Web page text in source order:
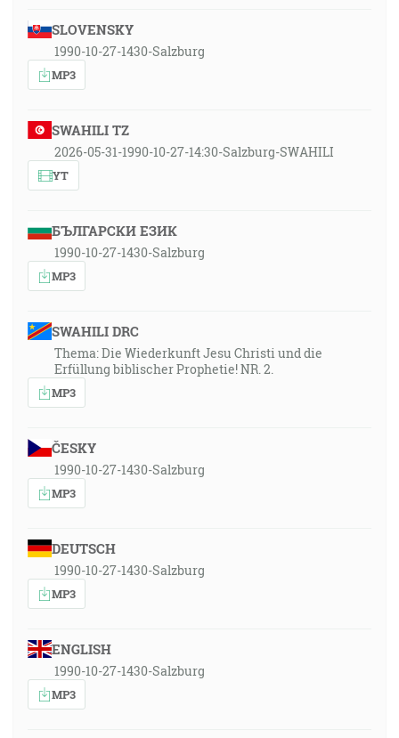
SLOVENSKY
1990-10-27-1430-Salzburg
MP3
SWAHILI TZ
2026-05-31-1990-10-27-14:30-Salzburg-SWAHILI
YT
БЪЛГАРСКИ ЕЗИК
1990-10-27-1430-Salzburg
MP3
SWAHILI DRC
Thema: Die Wiederkunft Jesu Christi und die
Erfüllung biblischer Prophetie! NR. 2.
MP3
ČESKY
1990-10-27-1430-Salzburg
MP3
DEUTSCH
1990-10-27-1430-Salzburg
MP3
ENGLISH
1990-10-27-1430-Salzburg
MP3